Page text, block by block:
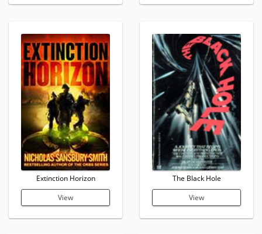
Extinction Horizon
View
The Black Hole
View